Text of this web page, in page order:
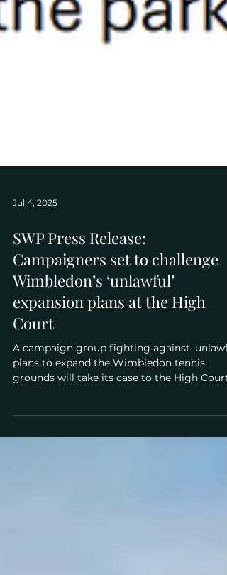
Jul 4, 2025
SWP Press Release:
Campaigners set to challenge
Wimbledon’s ‘unlawful’
expansion plans at the High
Court
A campaign group fighting against